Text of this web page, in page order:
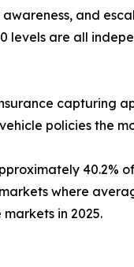
and
levels are all
capturing
policies the
40.2%
where
in 2025.